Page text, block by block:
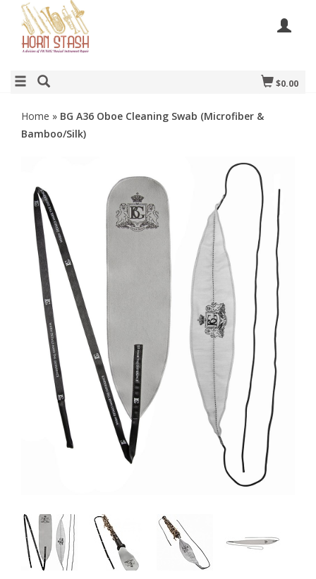
$0.00
Home » BG A36 Oboe Cleaning Swab (Microfiber &
Bamboo/Silk)